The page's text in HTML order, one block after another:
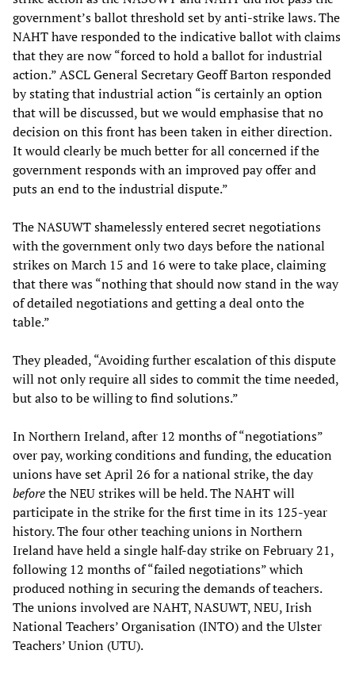
government’s ballot threshold set by anti-strike laws. The
NAHT have responded to the indicative ballot with claims
that they are now “forced to hold a ballot for industrial
action.” ASCL General Secretary Geoff Barton responded
by stating that industrial action “is certainly an option
that will be discussed, but we would emphasise that no
decision on this front has been taken in either direction.
It would clearly be much better for all concerned if the
government responds with an improved pay offer and
puts an end to the industrial dispute.”
The NASUWT shamelessly entered secret negotiations
with the government only two days before the national
strikes on March 15 and 16 were to take place, claiming
that there was “nothing that should now stand in the way
of detailed negotiations and getting a deal onto the
table.”
They pleaded, “Avoiding further escalation of this dispute
will not only require all sides to commit the time needed,
but also to be willing to find solutions.”
In Northern Ireland, after 12 months of “negotiations”
over pay, working conditions and funding, the education
unions have set April 26 for a national strike, the day
beforethe NEU strikes will be held. The NAHT will
participate in the strike for the first time in its 125-year
history. The four other teaching unions in Northern
Ireland have held a single half-day strike on February 21,
following 12 months of “failed negotiations” which
produced nothing in securing the demands of teachers.
The unions involved are NAHT, NASUWT, NEU, Irish
National Teachers’ Organisation (INTO) and the Ulster
Teachers’ Union (UTU).